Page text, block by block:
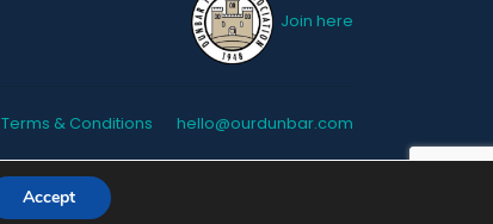
Join here
Terms & Conditions hello@ourdunbar.com
Accept